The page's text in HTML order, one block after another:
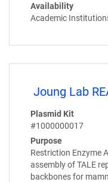
Availability
Academic
Joung Lab
Plasmid Kit
#1000000017
Purpose
Restriction Enzyme
assembly of TALE
backbones for